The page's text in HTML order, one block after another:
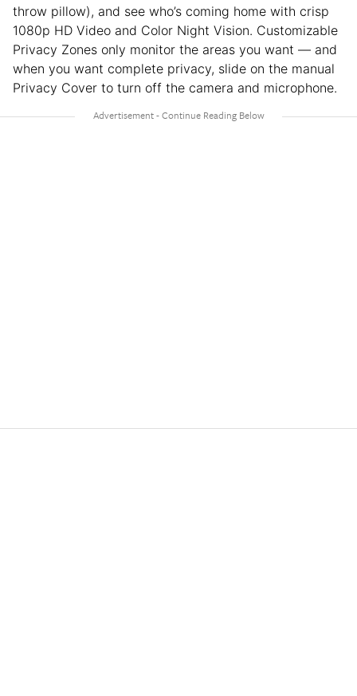
throw pillow), and see who’s coming home with crisp
1080p HD Video and Color Night Vision. Customizable
Privacy Zones only monitor the areas you want — and
when you want complete privacy, slide on the manual
Privacy Cover to turn off the camera and microphone.